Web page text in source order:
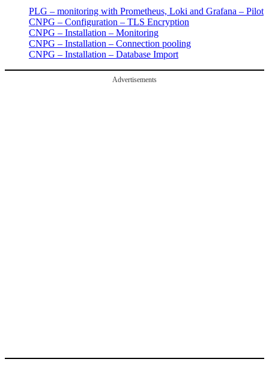
PLG – monitoring with Prometheus, Loki and Grafana – Pilot
CNPG – Configuration – TLS Encryption
CNPG – Installation – Monitoring
CNPG – Installation – Connection pooling
CNPG – Installation – Database Import
Advertisements